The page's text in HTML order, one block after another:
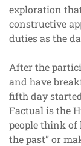
exploration
constructive
duties as the
After the
and have
fifth day
Factual is the
people think of
the past” or